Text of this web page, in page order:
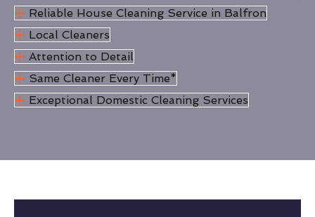
Reliable House Cleaning Service in Balfron
Local Cleaners
Attention to Detail
Same Cleaner Every Time*
Exceptional Domestic Cleaning Services